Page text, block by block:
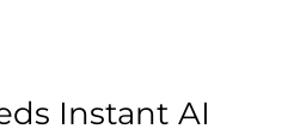
Instant AI